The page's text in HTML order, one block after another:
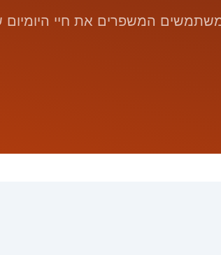
המשפרים את חיי